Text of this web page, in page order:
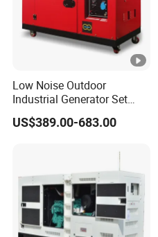
Low Noise Outdoor
Industrial Generator Set
5kVA China Manufacturer
Diesel Silent Generator
US$389.00-683.00